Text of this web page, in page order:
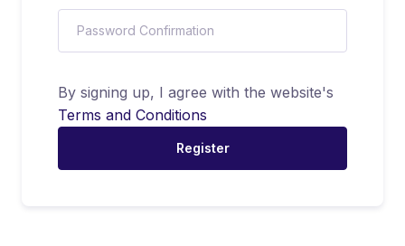
By signing up, I agree with the website's
Terms and Conditions
Register